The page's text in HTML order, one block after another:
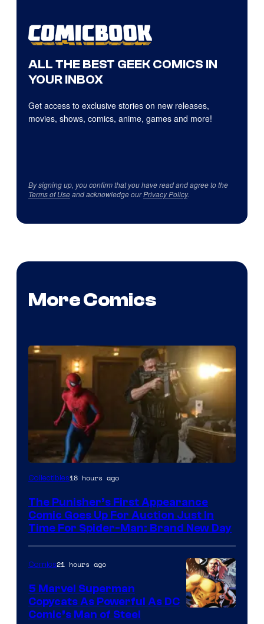
ALL THE BEST GEEK COMICS IN
YOUR INBOX
Get access to exclusive stories on new releases,
movies, shows, comics, anime, games and more!
By signing up, you confirm that you have read and agree to the
Terms of Useand acknowledge ourPrivacy Policy.
More Comics
Collectibles18 hours ago
The Punisher’s First Appearance
Comic Goes Up For Auction Just In
Time For Spider-Man: Brand New Day
Comics21 hours ago
5 Marvel Superman
Copycats As Powerful As DC
Comic’s Man of Steel